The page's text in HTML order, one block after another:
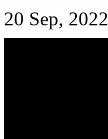
20 Sep, 2022